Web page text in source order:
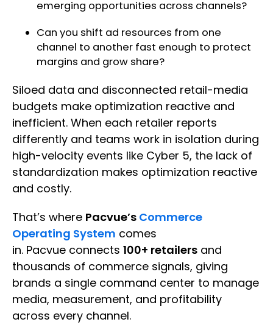
emerging opportunities across channels?
Can you shift ad resources from one
channel to another fast enough to protect
margins and grow share?
Siloed data and disconnected retail-media
budgets make optimization reactive and
inefficient. When each retailer reports
differently and teams work in isolation during
high-velocity events like Cyber 5, the lack of
standardization makes optimization reactive
and costly.
That’s where Pacvue’s Commerce
Operating System comes
in. Pacvue connects 100+ retailers and
thousands of commerce signals, giving
brands a single command center to manage
media, measurement, and profitability
across every channel.